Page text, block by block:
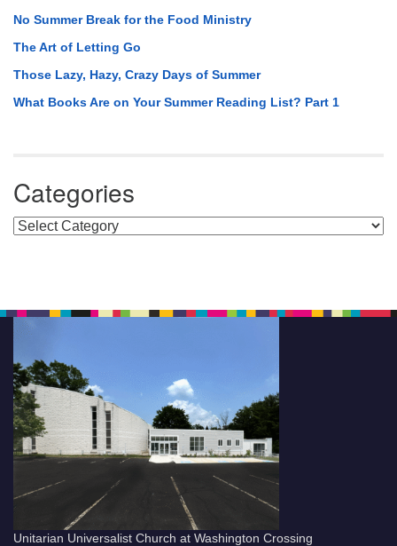
No Summer Break for the Food Ministry
The Art of Letting Go
Those Lazy, Hazy, Crazy Days of Summer
What Books Are on Your Summer Reading List? Part 1
Categories
Categories
Unitarian Universalist Church at Washington Crossing